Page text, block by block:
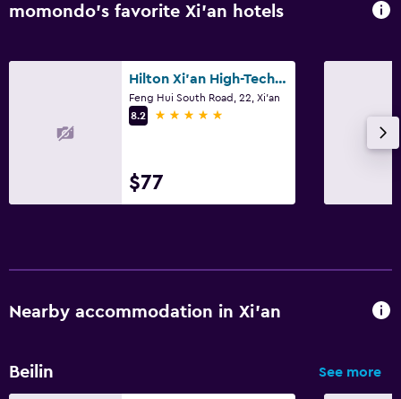
momondo’s favorite Xi'an hotels
Hilton Xi'an High-Tech Zone
Feng Hui South Road, 22, Xi'an
8.2
5 stars
$77
Nearby accommodation in Xi'an
Beilin See more